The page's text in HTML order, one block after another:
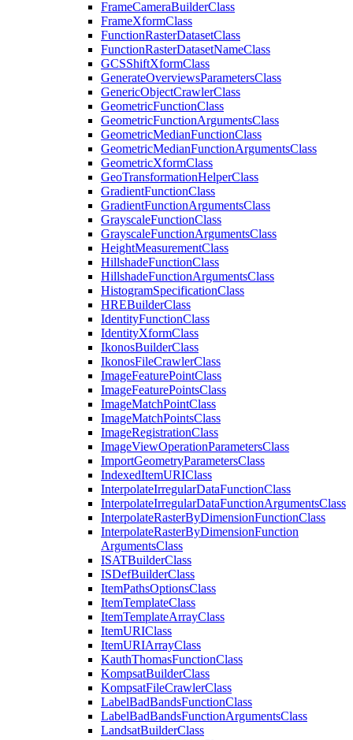
FrameCameraBuilderClass
FrameXformClass
FunctionRasterDatasetClass
FunctionRasterDatasetNameClass
GCSShiftXformClass
GenerateOverviewsParametersClass
GenericObjectCrawlerClass
GeometricFunctionClass
GeometricFunctionArgumentsClass
GeometricMedianFunctionClass
GeometricMedianFunctionArgumentsClass
GeometricXformClass
GeoTransformationHelperClass
GradientFunctionClass
GradientFunctionArgumentsClass
GrayscaleFunctionClass
GrayscaleFunctionArgumentsClass
HeightMeasurementClass
HillshadeFunctionClass
HillshadeFunctionArgumentsClass
HistogramSpecificationClass
HREBuilderClass
IdentityFunctionClass
IdentityXformClass
IkonosBuilderClass
IkonosFileCrawlerClass
ImageFeaturePointClass
ImageFeaturePointsClass
ImageMatchPointClass
ImageMatchPointsClass
ImageRegistrationClass
ImageViewOperationParametersClass
ImportGeometryParametersClass
IndexedItemURIClass
InterpolateIrregularDataFunctionClass
InterpolateIrregularDataFunctionArgumentsClass
InterpolateRasterByDimensionFunctionClass
InterpolateRasterByDimensionFunction
ArgumentsClass
ISATBuilderClass
ISDefBuilderClass
ItemPathsOptionsClass
ItemTemplateClass
ItemTemplateArrayClass
ItemURIClass
ItemURIArrayClass
KauthThomasFunctionClass
KompsatBuilderClass
KompsatFileCrawlerClass
LabelBadBandsFunctionClass
LabelBadBandsFunctionArgumentsClass
LandsatBuilderClass